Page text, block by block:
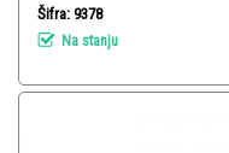
Šifra: 9378
Na stanju